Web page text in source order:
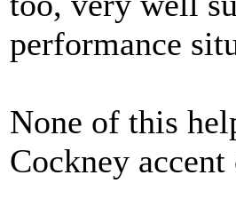
performance
None of this
Cockney accent